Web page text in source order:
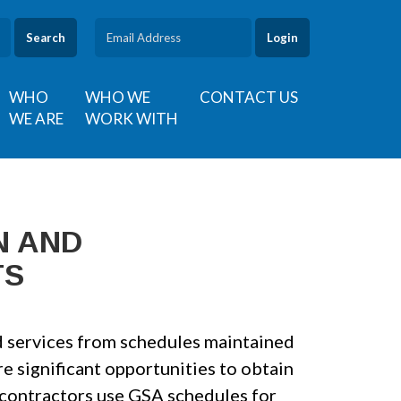
Search
WHO
WE ARE
WHO WE
WORK WITH
CONTACT US
AND
from schedules maintained
significant opportunities to obtain
use GSA schedules for